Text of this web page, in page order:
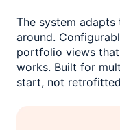
The system
around.
portfolio views
works. Built for
start, not